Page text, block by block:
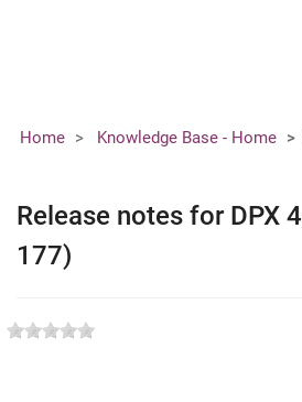
Home Knowledge Base - Home
Release notes for DPX
177)